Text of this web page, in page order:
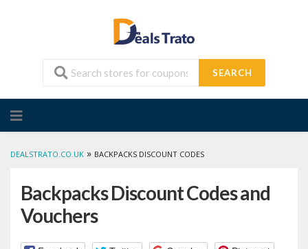
SEARCH
to
DEALSTRATO.CO.UK » BACKPACKS DISCOUNT CODES
Backpacks Discount Codes and
Vouchers